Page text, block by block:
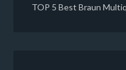
TOP 5 Best Braun